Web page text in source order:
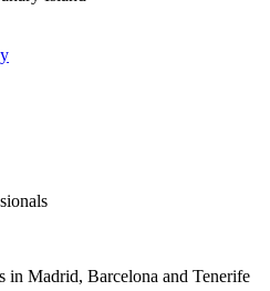
in Madrid, Barcelona and Tenerife